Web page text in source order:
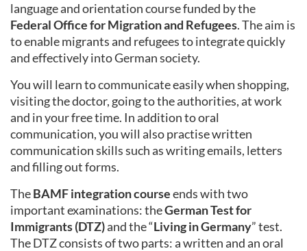
language and orientation course funded by the
Federal Office for Migration and Refugees. The aim is
to enable migrants and refugees to integrate quickly
and effectively into German society.
You will learn to communicate easily when shopping,
visiting the doctor, going to the authorities, at work
and in your free time. In addition to oral
communication, you will also practise written
communication skills such as writing emails, letters
and filling out forms.
TheBAMF integration courseends with two
important examinations: theGerman Test for
Immigrants (DTZ)and the “Living in Germany” test.
The DTZ consists of two parts: a written and an oral